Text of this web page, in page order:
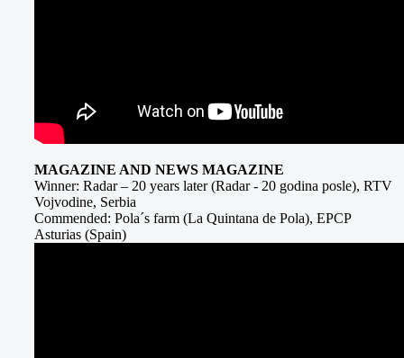
MAGAZINE AND NEWS MAGAZINE
Winner: Radar – 20 years later (Radar - 20 godina posle), RTV
Vojvodine, Serbia
Commended: Pola´s farm (La Quintana de Pola), EPCP
Asturias (Spain)